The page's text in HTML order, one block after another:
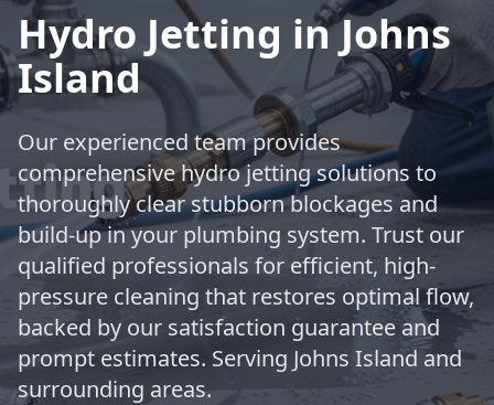
Hydro Jetting in Johns
Island
Our experienced team provides
comprehensive hydro jetting solutions to
thoroughly clear stubborn blockages and
build-up in your plumbing system. Trust our
qualified professionals for efficient, high-
pressure cleaning that restores optimal flow,
backed by our satisfaction guarantee and
prompt estimates. Serving Johns Island and
surrounding areas.